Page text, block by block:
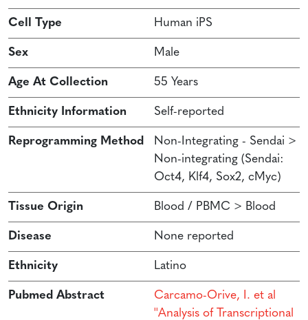
Cell Type Human iPS
Sex Male
Age At Collection 55 Years
Ethnicity Information Self-reported
Reprogramming Method
Non-Integrating - Sendai >
Non-integrating (Sendai:
Oct4, Klf4, Sox2, cMyc)
Tissue Origin Blood / PBMC > Blood
Disease None reported
Ethnicity Latino
Pubmed Abstract
Carcamo-Orive, I. et al
''Analysis of Transcriptional